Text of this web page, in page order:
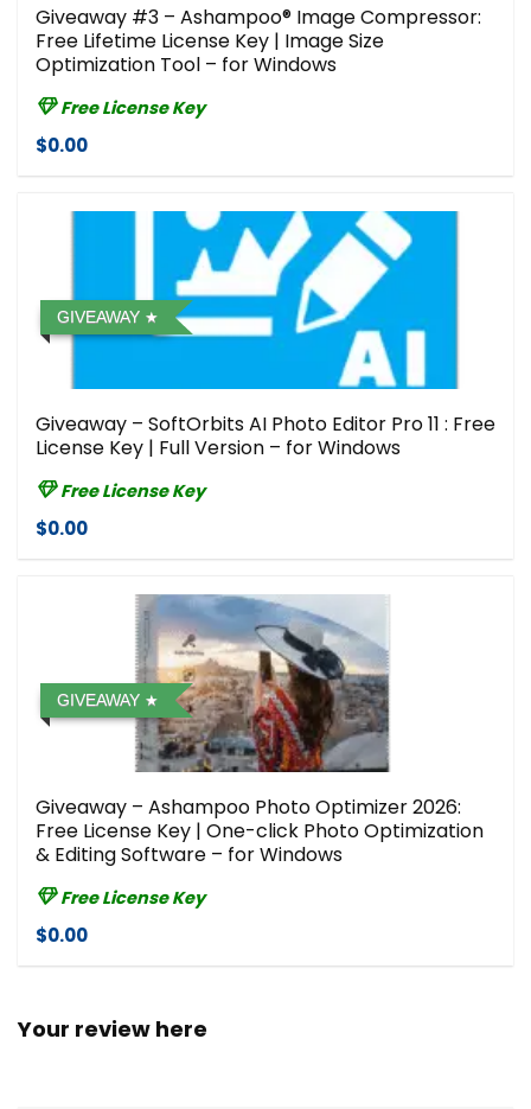
Giveaway #3 – Ashampoo® Image Compressor⁠:
Free Lifetime License Key | Image Size
Optimization Tool – for Windows
Free License Key
$0.00
GIVEAWAY
Giveaway – SoftOrbits AI Photo Editor Pro 11 : Free
License Key | Full Version – for Windows
Free License Key
$0.00
GIVEAWAY
Giveaway – Ashampoo Photo Optimizer 2026:
Free License Key | One-click Photo Optimization
& Editing Software – for Windows
Free License Key
$0.00
Your review here